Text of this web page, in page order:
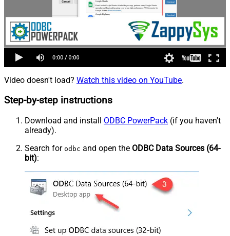
Video doesn't load? Watch this video on YouTube.
Step-by-step instructions
Download and install ODBC PowerPack (if you haven't
already).
Search for odbc and open the ODBC Data Sources (64-
bit):